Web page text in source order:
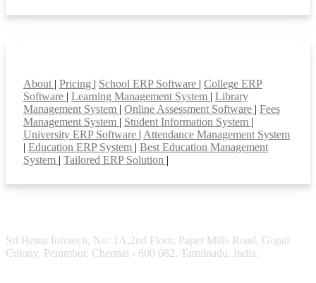
About | Pricing | School ERP Software | College ERP
Software | Learning Management System | Library
Management System | Online Assessment Software | Fees
Management System | Student Information System |
University ERP Software | Attendance Management System
| Education ERP System | Best Education Management
System | Tailored ERP Solution |
Sri Hema Infotech, No: 1A,2nd Floor, Paper Mills Road, Gopal
Colony, Perambur, Chennai - 600 082. Tamilnadu, India.